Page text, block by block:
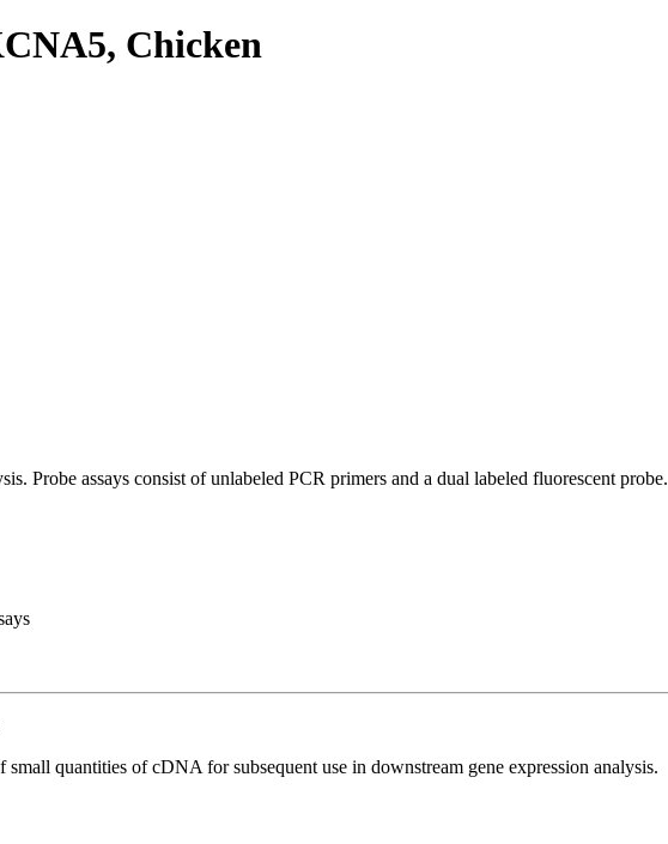
Chicken
Probe assays consist of unlabeled PCR primers and a dual labeled fluorescent probe.
quantities of cDNA for subsequent use in downstream gene expression analysis.